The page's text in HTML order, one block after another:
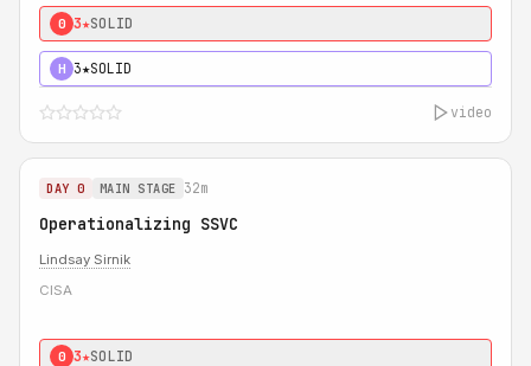
0 3★SOLID
H 3★SOLID
video
DAY 0 MAIN STAGE 32m
Operationalizing SSVC
Lindsay Sirnik
CISA
0 3★SOLID